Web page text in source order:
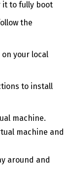
it to fully boot
the
your local
to install
machine.
machine and
around and